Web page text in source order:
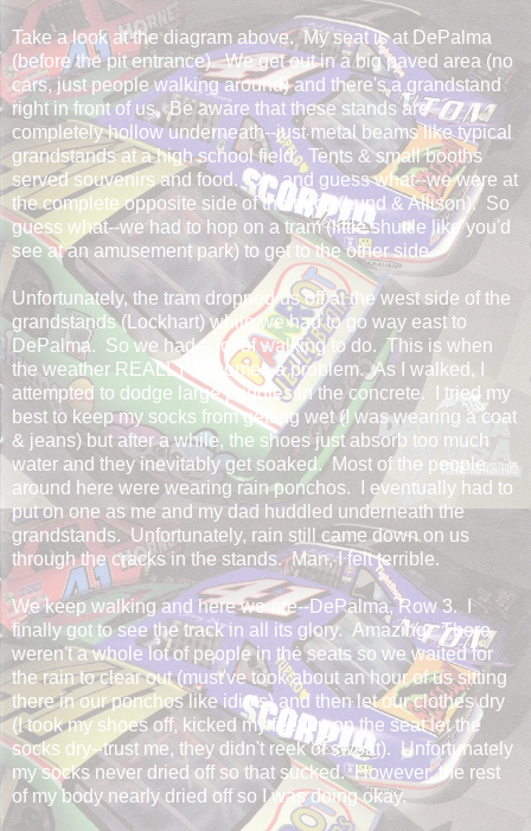
Take a look at the diagram above. My seat is at DePalma
(before the pit entrance). We get out in a big paved area (no
cars, just people walking around) and there's a grandstand
right in front of us. Be aware that these stands are
completely hollow underneath--just metal beams like typical
grandstands at a high school field. Tents & small booths
served souvenirs and food. Oh, and guess what--we were at
the complete opposite side of the track (Lund & Allison). So
guess what--we had to hop on a tram (little shuttle like you'd
see at an amusement park) to get to the other side.
Unfortunately, the tram dropped us off at the west side of the
grandstands (Lockhart) while we had to go way east to
DePalma. So we had a lot of walking to do. This is when
the weather REALLY becomes a problem. As I walked, I
attempted to dodge large puddles in the concrete. I tried my
best to keep my socks from getting wet (I was wearing a coat
& jeans) but after a while, the shoes just absorb too much
water and they inevitably get soaked. Most of the people
around here were wearing rain ponchos. I eventually had to
put on one as me and my dad huddled underneath the
grandstands. Unfortunately, rain still came down on us
through the cracks in the stands. Man, I felt terrible.
We keep walking and here we are--DePalma, Row 3. I
finally got to see the track in all its glory. Amazing. There
weren't a whole lot of people in the seats so we waited for
the rain to clear out (must've took about an hour of us sitting
there in our ponchos like idiots) and then let our clothes dry
(I took my shoes off, kicked my feet up on the seat let the
socks dry--trust me, they didn't reek of sweat). Unfortunately
my socks never dried off so that sucked. However, the rest
of my body nearly dried off so I was doing okay.